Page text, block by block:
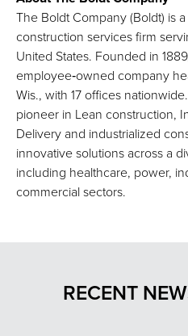
The Boldt Company (Boldt) is
construction services firm
United States. Founded in
employee‑owned company
Wis., with 17 offices
pioneer in Lean construction,
Delivery and industrialized
innovative solutions across a
including healthcare, power,
commercial sectors.
RECENT